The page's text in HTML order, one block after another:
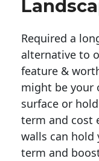
Required a
alternative to
feature &
might be your
surface or
term and cost
walls can hold
term and